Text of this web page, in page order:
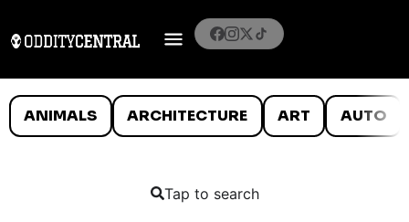
ANIMALS ARCHITECTURE ART AUTO
Tap to search